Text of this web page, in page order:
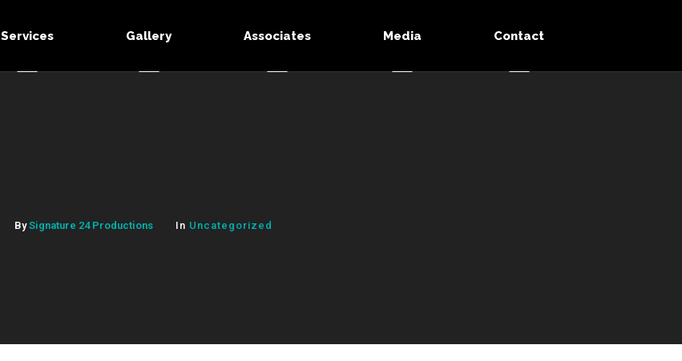
Services Gallery Associates Media Contact
BySignature 24 Productions In Uncategorized